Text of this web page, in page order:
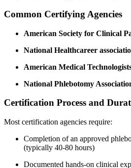
Common Certifying Agencies
American Society for Clinical
National Healthcareer
American Medical
National Phlebotomy
Certification Process and
Most certification agencies require:
Completion of an‌ approved
(typically 40-80 ⁢hours)
Documented⁣ hands-on clinical